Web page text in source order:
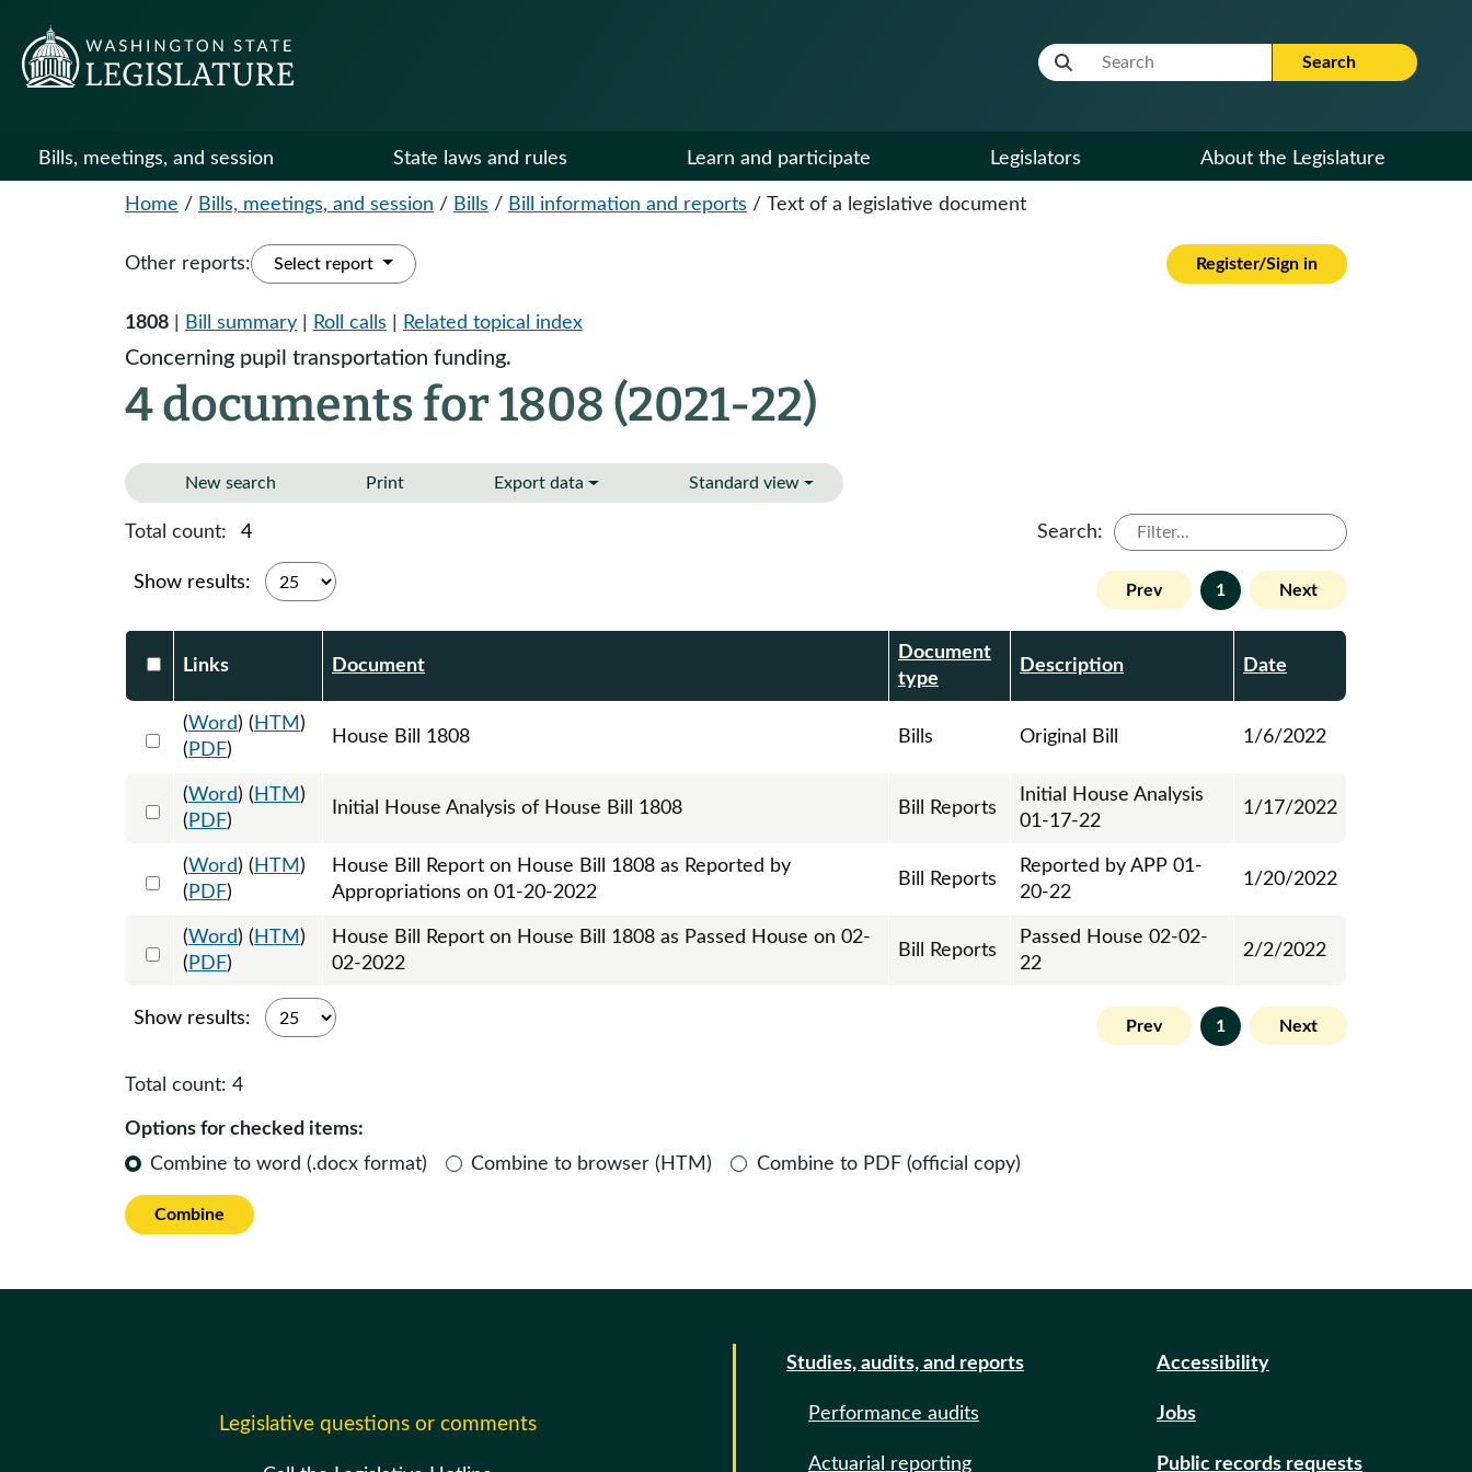
Website Search Term Search
Bills, meetings, and session State laws and rules Learn and participate Legislators About the Legislature
Home / Bills, meetings, and session / Bills / Bill information and reports / Text of a legislative document
Other reports: Select report Register/Sign in
1808 Bill summary Roll calls Related topical index
Concerning pupil transportation funding.
4 documents for 1808 (2021-22)
New search Print Export data Standard view
Total count: 4 Search:
Show results: Prev 1 Next
Select DocumentsReportTable-header
Links Document
Document
type
Description Date
Select 1089998:1089999:1090000
(Word) ( HTM )
( PDF)
House Bill 1808 Bills Original Bill 1/6/2022
Select 1092793:1092794
(Word) ( HTM )
( PDF)
Initial House Analysis of House Bill 1808 Bill Reports
Initial House Analysis
01-17-22
1/17/2022
Select 1095035:1095036
(Word) ( HTM )
( PDF)
House Bill Report on House Bill 1808 as Reported by
Appropriations on 01-20-2022
Bill Reports
Reported by APP 01-
20-22
1/20/2022
Select 1098367:1098368
(Word) ( HTM )
( PDF)
House Bill Report on House Bill 1808 as Passed House on 02-
02-2022
Bill Reports
Passed House 02-02-
22
2/2/2022
Show results: Prev 1 Next
Total count: 4
Options for checked items:
Combine to word (.docx format)
Combine to browser (HTM) Combine to PDF (official copy)
Combine
Legislative questions or comments
Studies, audits, and reports
Performance audits
Actuarial reporting
Accessibility
Jobs
Public records requests